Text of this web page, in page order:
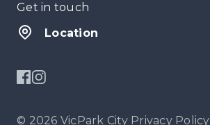
Get in touch
Location
© 2026 VicPark City Privacy Policy